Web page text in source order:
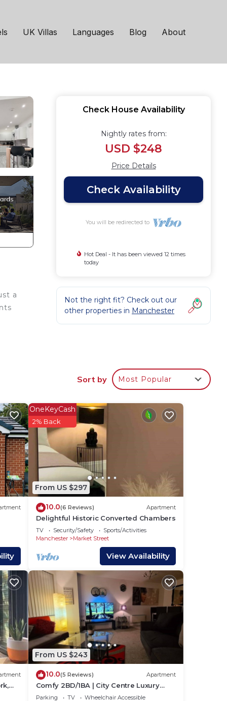
UK Villas Languages Blog About
in
a
7
Check House Availability
Nightly rates from:
USD $248
Price Details
Check Availability
You will be redirected to
Hot Deal - It has been viewed 12 times
today
Not the right fit? Check out our
other properties in Manchester
Sort by Most Popular
From US $297
OneKeyCash
2% Back
10.0(6 Reviews) Apartment
Delightful Historic Converted Chambers
TV Security/Safety
Sports/Activities
Manchester
Market Street
View Availability
From US $243
10.0(5 Reviews) Apartment
Comfy 2BD/1BA | City Centre Luxury
w/Free Parking.
Parking TV
Wheelchair Accessible